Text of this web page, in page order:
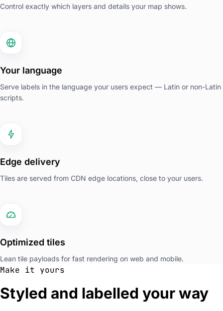
Control exactly which layers and details your map shows.
Your language
Serve labels in the language your users expect — Latin or non-Latin
scripts.
Edge delivery
Tiles are served from CDN edge locations, close to your users.
Optimized tiles
Lean tile payloads for fast rendering on web and mobile.
Make it yours
Styled and labelled your way